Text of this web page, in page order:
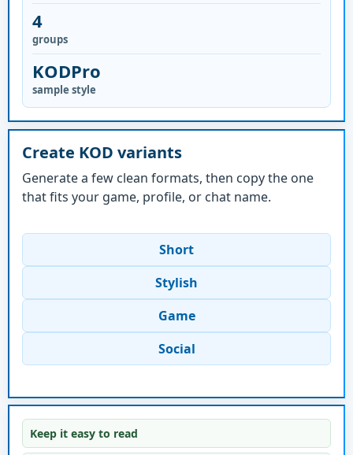
4
groups
KODPro
sample style
Create KOD variants
Generate a few clean formats, then copy the one
that fits your game, profile, or chat name.
Short
Stylish
Game
Social
Keep it easy to read